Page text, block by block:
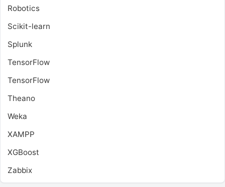
Robotics
Scikit-learn
Splunk
TensorFlow
TensorFlow
Theano
Weka
XAMPP
XGBoost
Zabbix